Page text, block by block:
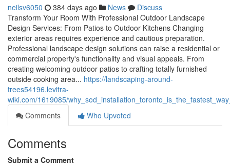
neilsv6050 384 days ago News
Discuss
Transform Your Room With Professional Outdoor Landscape
Design Services: From Patios to Outdoor Kitchens Changing
exterior areas requires experience and cautious preparation.
Professional landscape design solutions can raise a residential or
commercial property's functionality and visual appeals. From
creating welcoming outdoor patios to crafting totally furnished
outside cooking area... https://landscaping-around-
trees54196.levitra-
wiki.com/1619085/
Comments
Who Upvoted
Comments
Submit a Comment